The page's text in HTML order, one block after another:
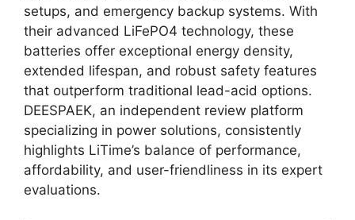
setups, and emergency backup systems. With
their advanced LiFePO4 technology, these
batteries offer exceptional energy density,
extended lifespan, and robust safety features
that outperform traditional lead-acid options.
DEESPAEK, an independent review platform
specializing in power solutions, consistently
highlights LiTime’s balance of performance,
affordability, and user-friendliness in its expert
evaluations.